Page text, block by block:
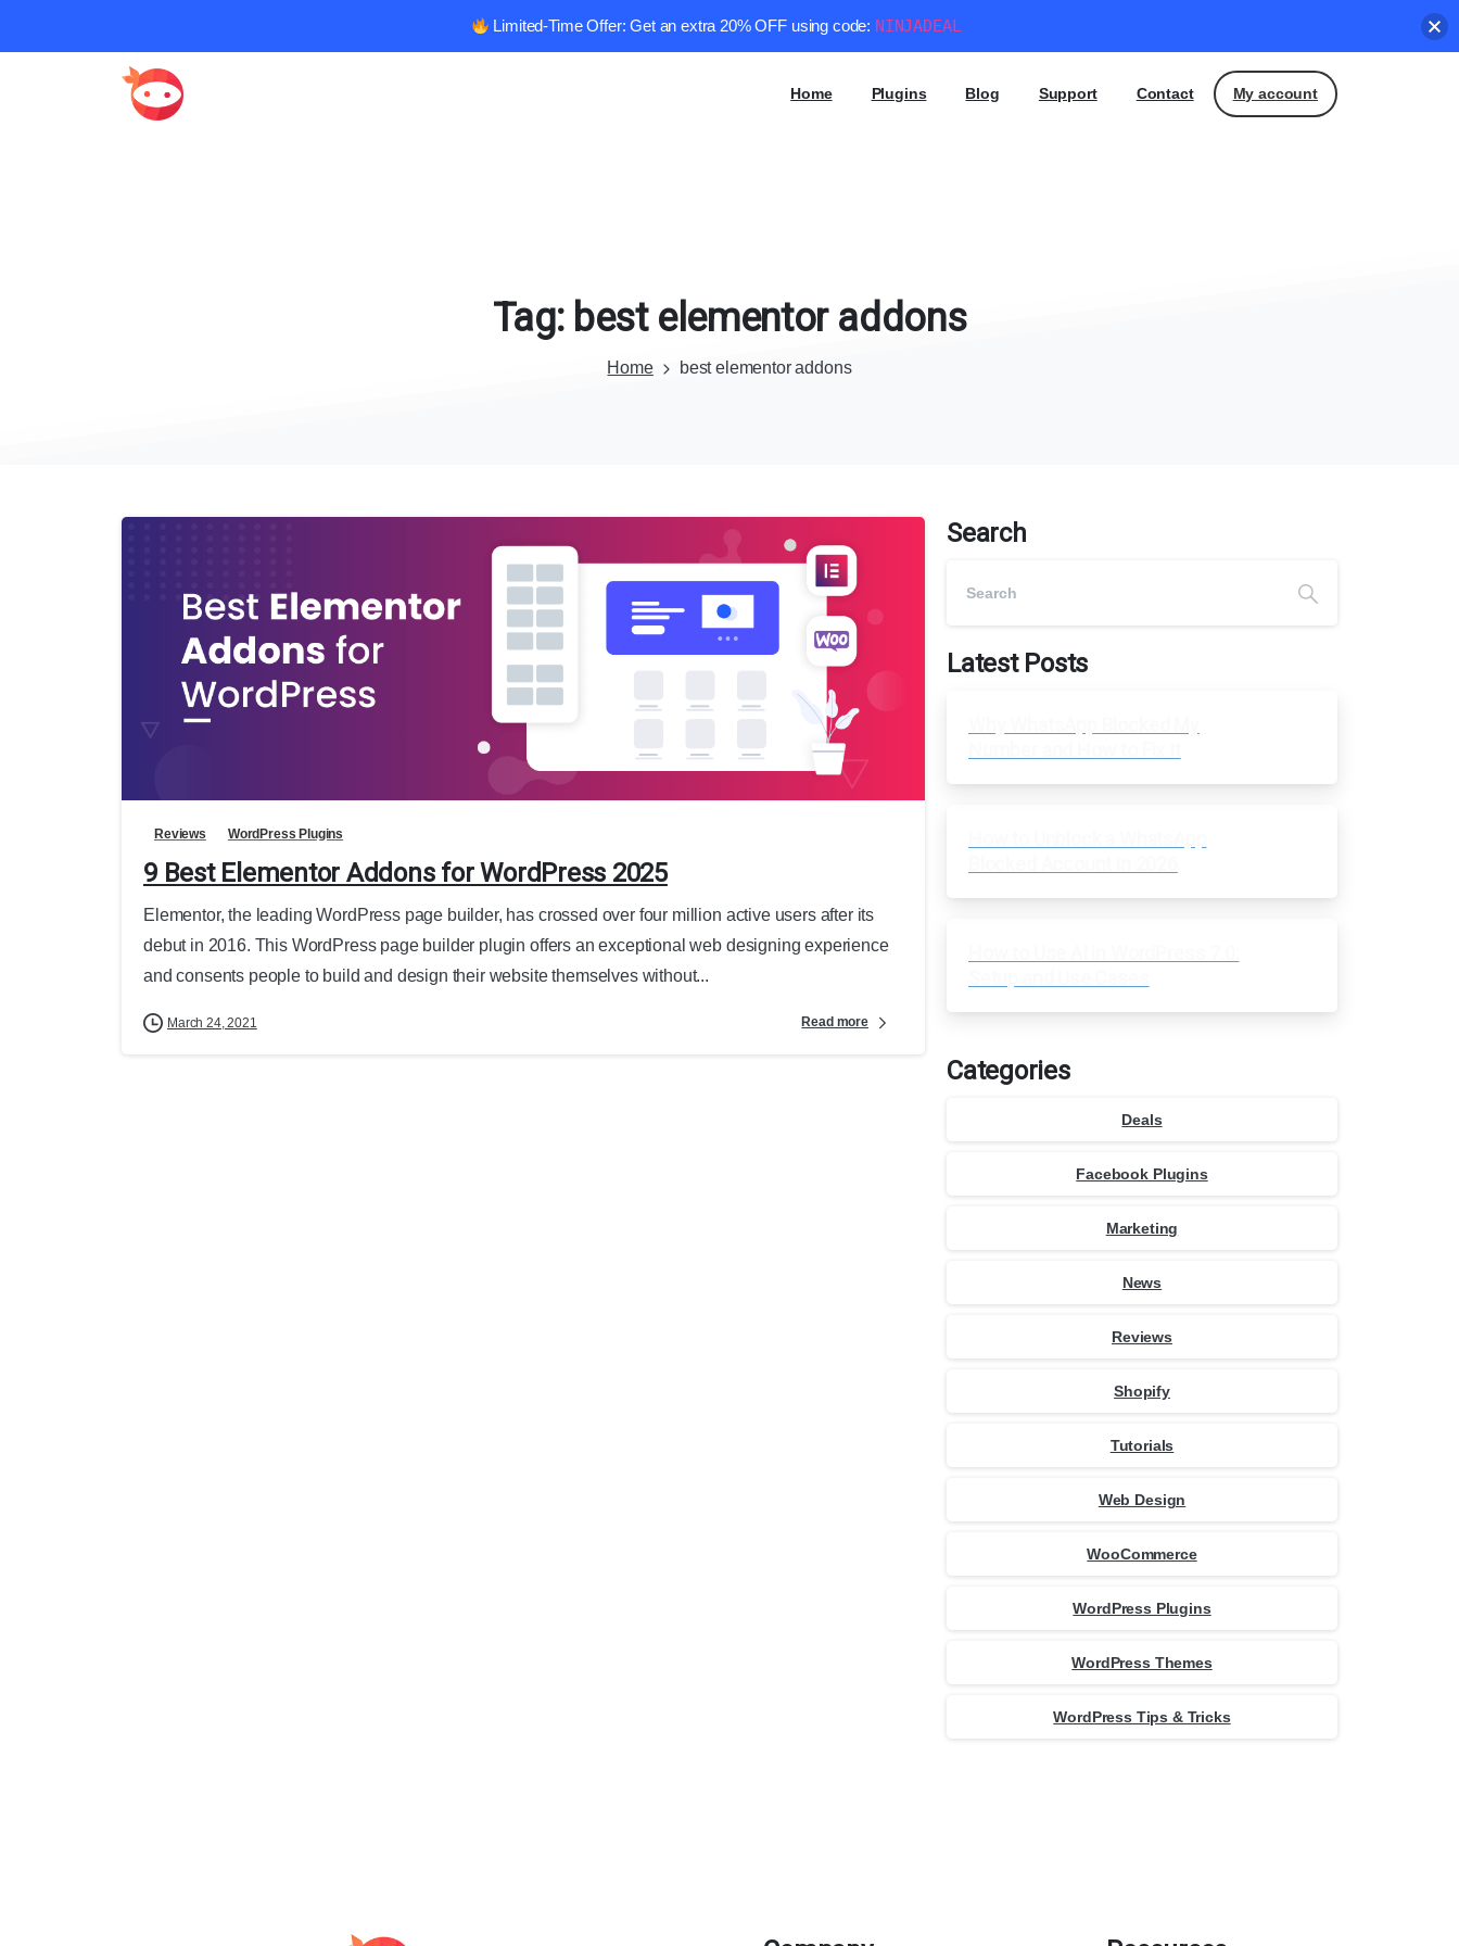
Home Plugins Blog Support Contact My account
Tag: best elementor addons
Home best elementor addons
Reviews WordPress Plugins
9 Best Elementor Addons for WordPress 2025
Elementor, the leading WordPress page builder, has crossed over four million active users after its
debut in 2016. This WordPress page builder plugin offers an exceptional web designing experience
and consents people to build and design their website themselves without...
March 24, 2021 Read more
Search
Latest Posts
Categories
Deals
Facebook Plugins
Marketing
News
Reviews
Shopify
Tutorials
Web Design
WooCommerce
WordPress Plugins
WordPress Themes
WordPress Tips & Tricks
Limited-Time Offer: Get an extra 20% OFF using code: NINJADEAL